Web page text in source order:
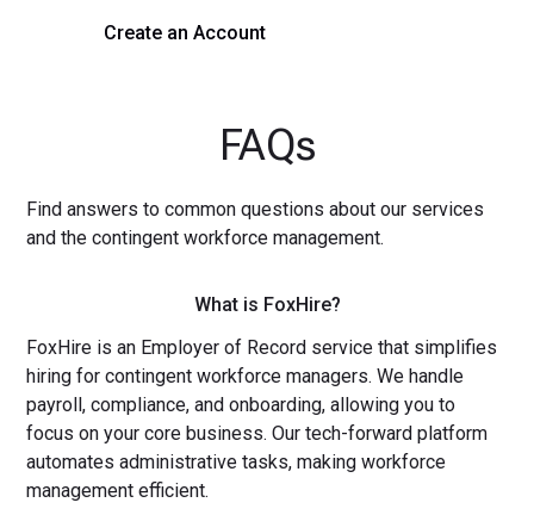
Create an Account
FAQs
Find answers to common questions about our services
and the contingent workforce management.
What is FoxHire?
FoxHire is an Employer of Record service that simplifies
hiring for contingent workforce managers. We handle
payroll, compliance, and onboarding, allowing you to
focus on your core business. Our tech-forward platform
automates administrative tasks, making workforce
management efficient.